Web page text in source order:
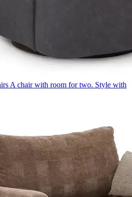
A chair with room for two. Style with